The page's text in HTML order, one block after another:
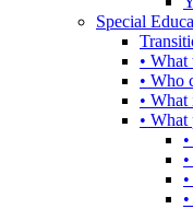
Special
•
• Who
•
•